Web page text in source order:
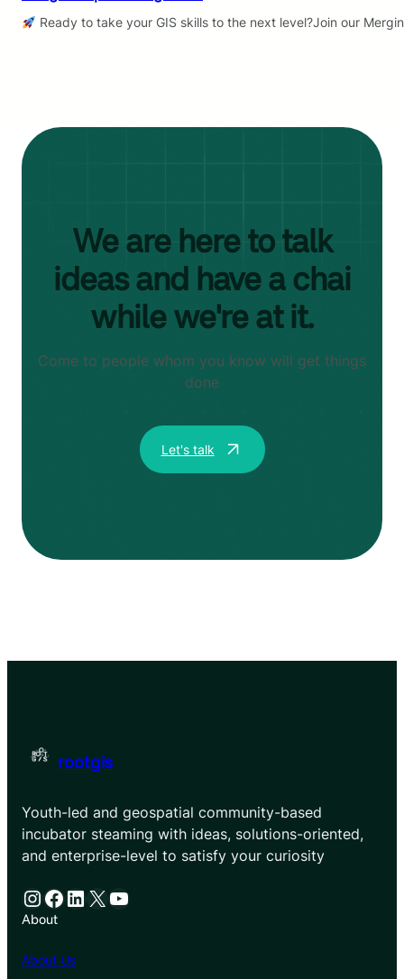
Ready to take your GIS skills to the next level?Join our
We are here to talk
ideas and have a chai
while we're at it.
Come to people whom you know will get things
done
Let's talk
rootgis
Youth-led and geospatial community-based
incubator steaming with ideas, solutions-oriented,
and enterprise-level to satisfy your curiosity
Instagram Facebook LinkedIn X YouTube
About
About Us